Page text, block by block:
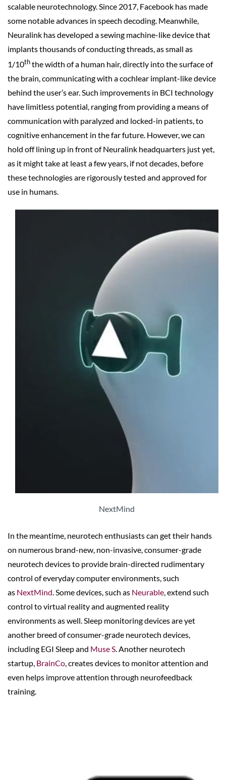
scalable neurotechnology. Since 2017, Facebook has made
some notable advances in speech decoding. Meanwhile,
Neuralink has developed a sewing machine-like device that
implants thousands of conducting threads, as small as
1/10ththe width of a human hair, directly into the surface of
the brain, communicating with a cochlear implant-like device
behind the user’s ear. Such improvements in BCI technology
have limitless potential, ranging from providing a means of
communication with paralyzed and locked-in patients, to
cognitive enhancement in the far future. However, we can
hold off lining up in front of Neuralink headquarters just yet,
as it might take at least a few years, if not decades, before
these technologies are rigorously tested and approved for
use in humans.
NextMind
In the meantime, neurotech enthusiasts can get their hands
on numerous brand-new, non-invasive, consumer-grade
neurotech devices to provide brain-directed rudimentary
control of everyday computer environments, such
as NextMind. Some devices, such as Neurable, extend such
control to virtual reality and augmented reality
environments as well. Sleep monitoring devices are yet
another breed of consumer-grade neurotech devices,
including EGI Sleep and Muse S. Another neurotech
startup, BrainCo, creates devices to monitor attention and
even helps improve attention through neurofeedback
training.